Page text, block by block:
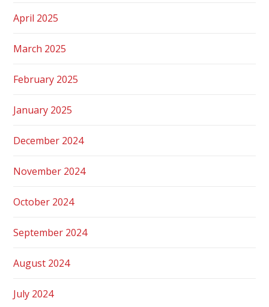
April 2025
March 2025
February 2025
January 2025
December 2024
November 2024
October 2024
September 2024
August 2024
July 2024